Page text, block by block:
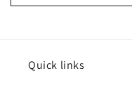
Quick links